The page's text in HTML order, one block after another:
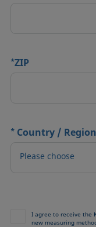
*ZIP
* Country / Region
Please choose
I agree to receive the
new measuring